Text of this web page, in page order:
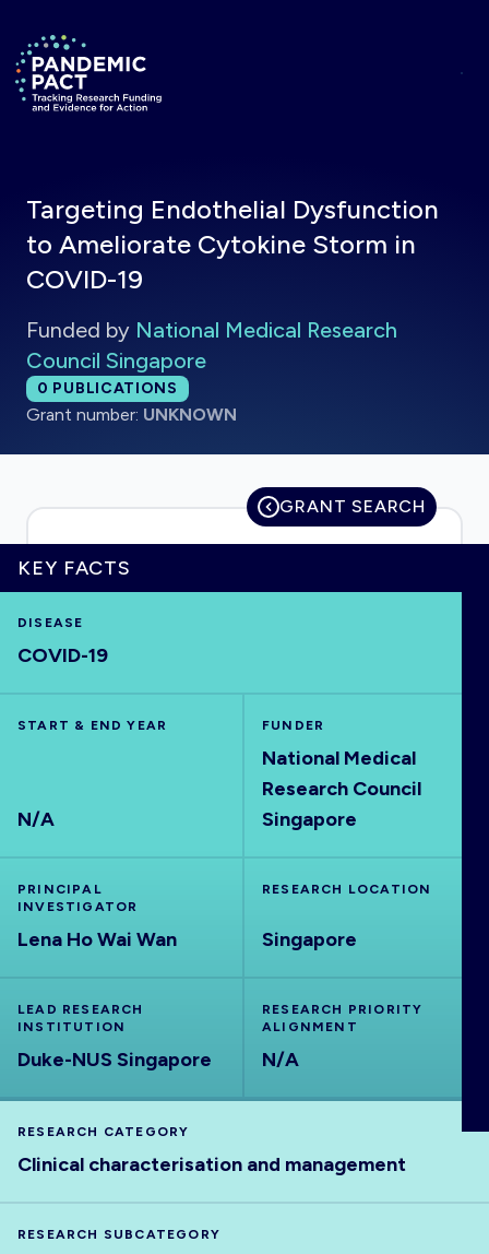
Return to homepage
HOME
VISUALISE
EXPLORE
OUTPUTS
Targeting Endothelial Dysfunction
to Ameliorate Cytokine Storm in
COVID-19
Funded by National Medical Research
Council Singapore
Total publications:
0 PUBLICATIONS
Grant number: UNKNOWN
GRANT SEARCH
KEY FACTS
DISEASE
COVID-19
START & END YEAR
N/A
FUNDER
National Medical
Research Council
Singapore
PRINCIPAL
INVESTIGATOR
Lena Ho Wai Wan
RESEARCH LOCATION
Singapore
LEAD RESEARCH
INSTITUTION
Duke-NUS Singapore
RESEARCH PRIORITY
ALIGNMENT
N/A
RESEARCH CATEGORY
Clinical characterisation and management
RESEARCH SUBCATEGORY